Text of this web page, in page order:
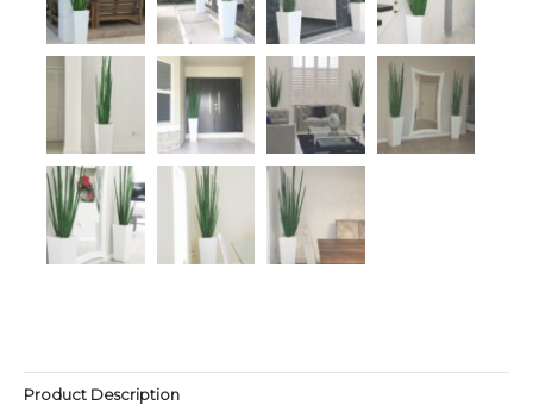
Product Description